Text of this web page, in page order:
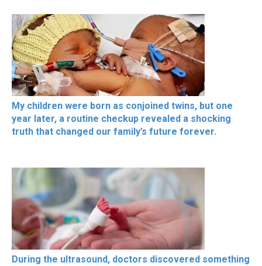
My children were born as conjoined twins, but one
year later, a routine checkup revealed a shocking
truth that changed our family’s future forever.
During the ultrasound, doctors discovered something